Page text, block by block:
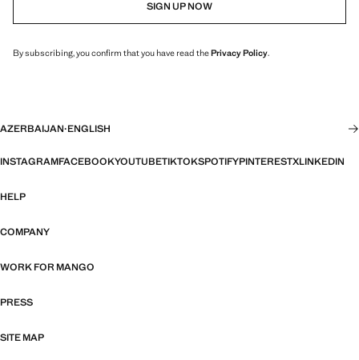
SIGN UP NOW
By subscribing, you confirm that you have read thePrivacy Policy.
AZERBAIJAN·ENGLISH
INSTAGRAMFACEBOOKYOUTUBETIKTOKSPOTIFYPINTERESTXLINKEDIN
HELP
COMPANY
WORK FOR MANGO
PRESS
SITE MAP